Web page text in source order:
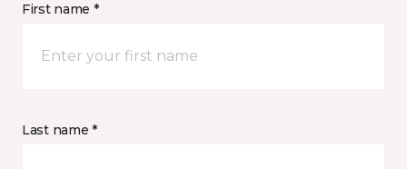
First name *
Last name *